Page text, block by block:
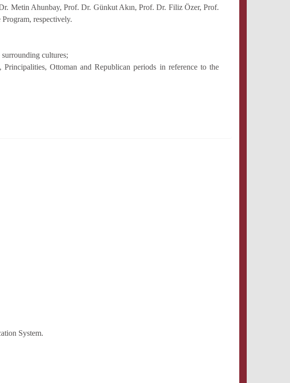
Metin Ahunbay, Prof. Dr. Günkut Akın, Prof. Dr. Filiz Özer, Prof.
respectively.
cultures;
Ottoman and Republican periods in reference to the
System.